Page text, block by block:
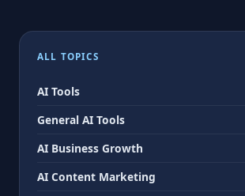
ALL TOPICS
AI Tools
General AI Tools
AI Business Growth
AI Content Marketing